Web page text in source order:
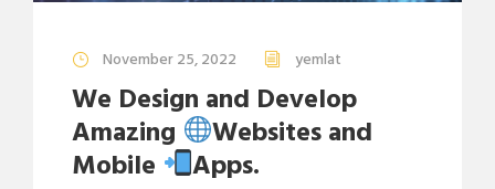
November 25, 2022 yemlat
We Design and Develop
Amazing Websites and
Mobile Apps.